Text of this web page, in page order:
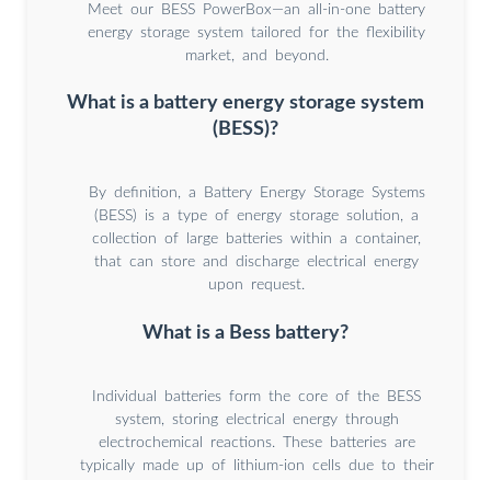
Meet our BESS PowerBox—an all-in-one battery
energy storage system tailored for the flexibility
market, and beyond.
What is a battery energy storage system
(BESS)?
By definition, a Battery Energy Storage Systems
(BESS) is a type of energy storage solution, a
collection of large batteries within a container,
that can store and discharge electrical energy
upon request.
What is a Bess battery?
Individual batteries form the core of the BESS
system, storing electrical energy through
electrochemical reactions. These batteries are
typically made up of lithium-ion cells due to their